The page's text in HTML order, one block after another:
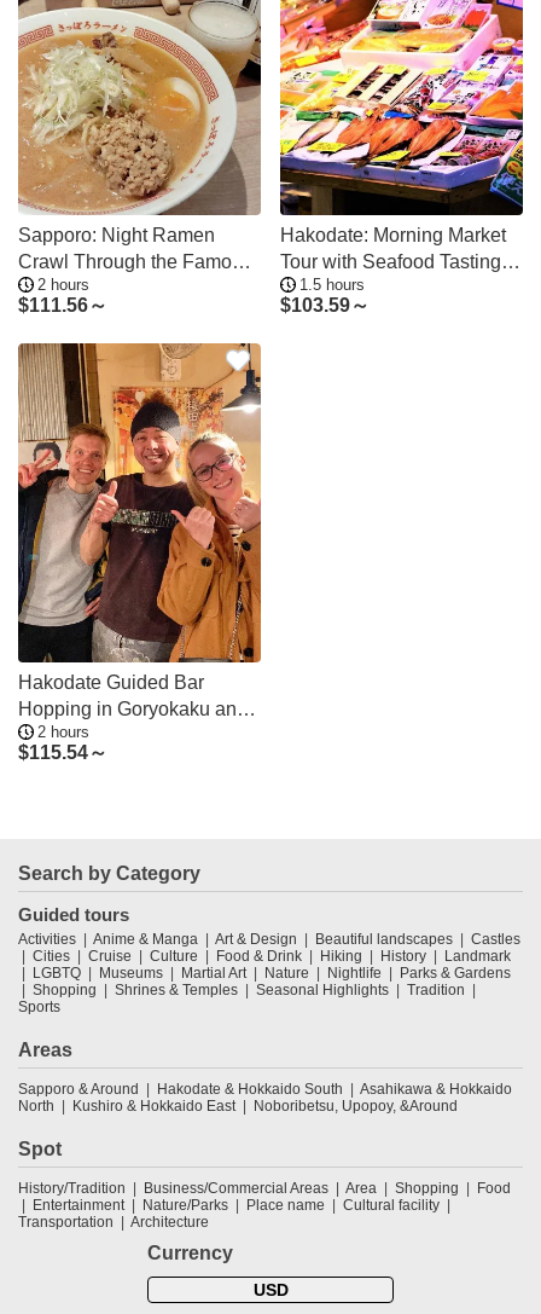
Sapporo: Night Ramen
Crawl Through the Famous
Yokocho Alley
2 hours
$111.56～
Hakodate: Morning Market
Tour with Seafood Tasting
Options
1.5 hours
$103.59～
Hakodate Guided Bar
Hopping in Goryokaku and
Station Areas
2 hours
$115.54～
Search by Category
Guided tours
Activities Anime & Manga Art & Design Beautiful landscapes
Castles
Cities
Cruise Culture Food & Drink Hiking History
Landmark
LGBTQ
Museums Martial Art Nature Nightlife
Parks & Gardens
Shopping
Shrines & Temples Seasonal Highlights
Tradition
Sports
Areas
Sapporo & Around Hakodate & Hokkaido South
Asahikawa & Hokkaido
North
Kushiro & Hokkaido East Noboribetsu, Upopoy, &Around
Spot
History/Tradition Business/Commercial Areas Area Shopping
Food
Entertainment
Nature/Parks Place name
Cultural facility
Transportation
Architecture
Currency
USD